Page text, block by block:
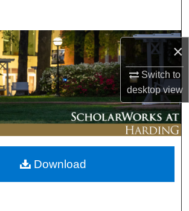
×
Switch to
desktopview
Browse Collections
My Account
About
Commons Network™
Download